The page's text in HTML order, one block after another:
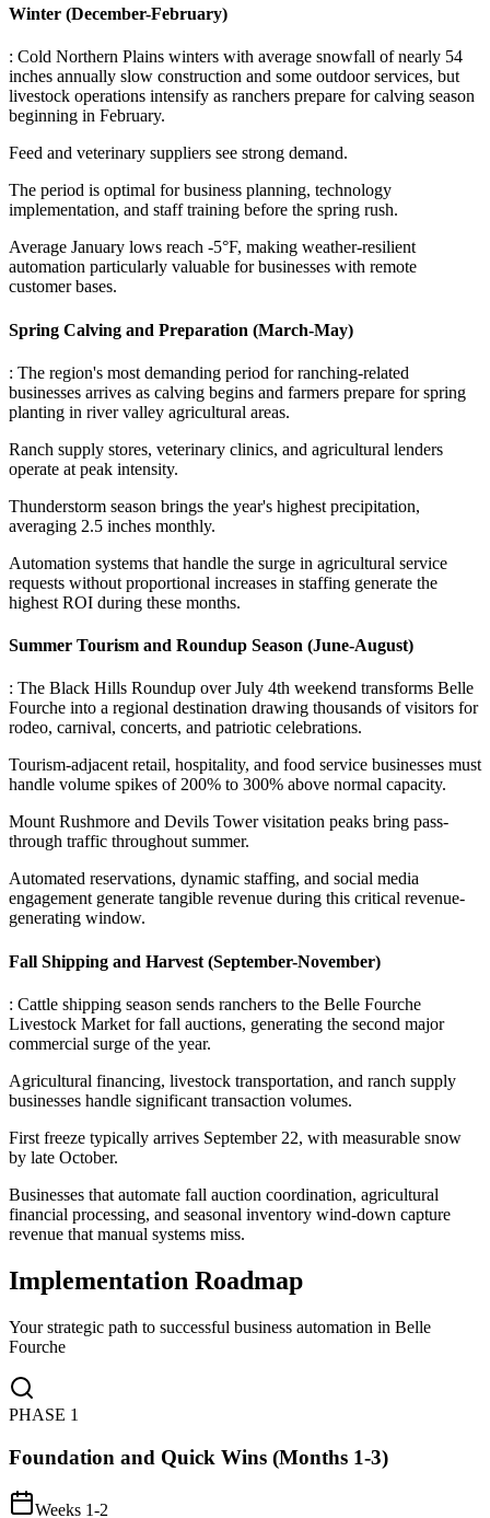
Winter (December-February)
: Cold Northern Plains winters with average snowfall of nearly 54
inches annually slow construction and some outdoor services, but
livestock operations intensify as ranchers prepare for calving season
beginning in February.
Feed and veterinary suppliers see strong demand.
The period is optimal for business planning, technology
implementation, and staff training before the spring rush.
Average January lows reach -5°F, making weather-resilient
automation particularly valuable for businesses with remote
customer bases.
Spring Calving and Preparation (March-May)
: The region's most demanding period for ranching-related
businesses arrives as calving begins and farmers prepare for spring
planting in river valley agricultural areas.
Ranch supply stores, veterinary clinics, and agricultural lenders
operate at peak intensity.
Thunderstorm season brings the year's highest precipitation,
averaging 2.5 inches monthly.
Automation systems that handle the surge in agricultural service
requests without proportional increases in staffing generate the
highest ROI during these months.
Summer Tourism and Roundup Season (June-August)
: The Black Hills Roundup over July 4th weekend transforms Belle
Fourche into a regional destination drawing thousands of visitors for
rodeo, carnival, concerts, and patriotic celebrations.
Tourism-adjacent retail, hospitality, and food service businesses must
handle volume spikes of 200% to 300% above normal capacity.
Mount Rushmore and Devils Tower visitation peaks bring pass-
through traffic throughout summer.
Automated reservations, dynamic staffing, and social media
engagement generate tangible revenue during this critical revenue-
generating window.
Fall Shipping and Harvest (September-November)
: Cattle shipping season sends ranchers to the Belle Fourche
Livestock Market for fall auctions, generating the second major
commercial surge of the year.
Agricultural financing, livestock transportation, and ranch supply
businesses handle significant transaction volumes.
First freeze typically arrives September 22, with measurable snow
by late October.
Businesses that automate fall auction coordination, agricultural
financial processing, and seasonal inventory wind-down capture
revenue that manual systems miss.
Implementation Roadmap
Your strategic path to successful business automation in Belle
Fourche
PHASE 1
Foundation and Quick Wins (Months 1-3)
Weeks 1-2